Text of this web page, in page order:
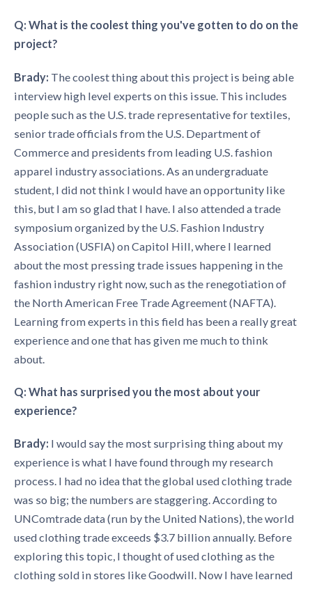
Q: What is the coolest thing you've gotten to do on the
project?
Brady: The coolest thing about this project is being able
interview high level experts on this issue. This includes
people such as the U.S. trade representative for textiles,
senior trade officials from the U.S. Department of
Commerce and presidents from leading U.S. fashion
apparel industry associations. As an undergraduate
student, I did not think I would have an opportunity like
this, but I am so glad that I have. I also attended a trade
symposium organized by the U.S. Fashion Industry
Association (USFIA) on Capitol Hill, where I learned
about the most pressing trade issues happening in the
fashion industry right now, such as the renegotiation of
the North American Free Trade Agreement (NAFTA).
Learning from experts in this field has been a really great
experience and one that has given me much to think
about.
Q: What has surprised you the most about your
experience?
Brady: I would say the most surprising thing about my
experience is what I have found through my research
process. I had no idea that the global used clothing trade
was so big; the numbers are staggering. According to
UNComtrade data (run by the United Nations), the world
used clothing trade exceeds $3.7 billion annually. Before
exploring this topic, I thought of used clothing as the
clothing sold in stores like Goodwill. Now I have learned